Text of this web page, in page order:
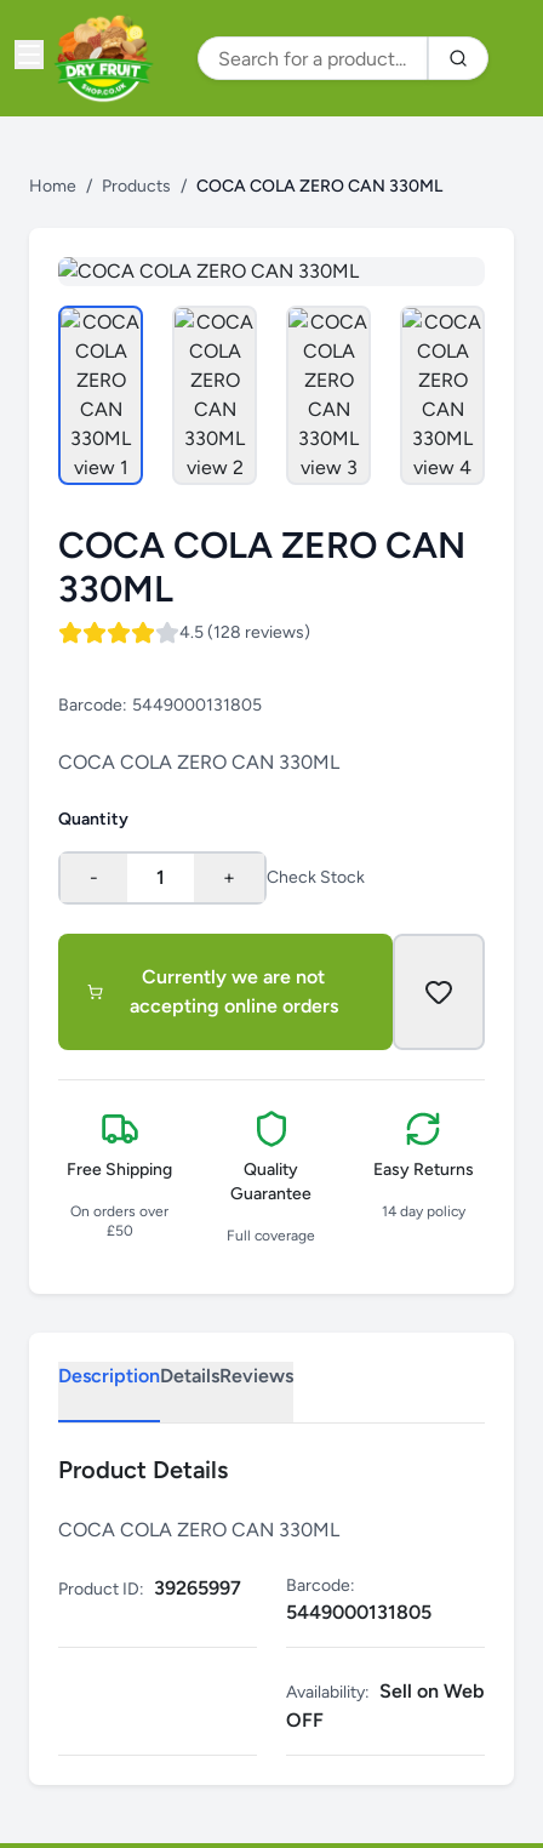
Home / Products / COCA COLA ZERO CAN 330ML
COCA COLA ZERO CAN
330ML
4.5 (128 reviews)
Barcode: 5449000131805
COCA COLA ZERO CAN 330ML
Quantity
- 1 + Check Stock
Currently we are not
accepting online orders
Free Shipping
On orders over
£50
Quality
Guarantee
Full coverage
Easy Returns
14 day policy
DescriptionDetailsReviews
Product Details
COCA COLA ZERO CAN 330ML
Product ID: 39265997 Barcode:
5449000131805
Availability: Sell on Web
OFF